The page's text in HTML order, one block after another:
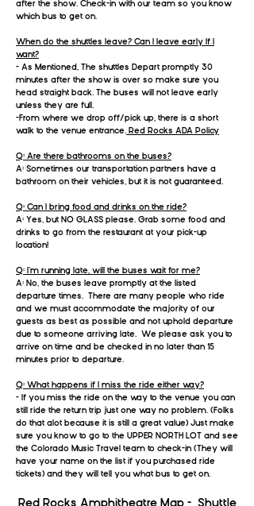
after the show. Check-in with our team so you know
which bus to get on. ​
When do the shuttles leave? Can I leave early If I
want?
- As Mentioned, The shuttles Depart promptly 30
minutes after the show is over so make sure you
head straight back. The buses will not leave early
unless they are full.
-From where we drop off/pick up, there is a short
walk to the venue entrance. Red Rocks ADA Policy
Q: Are there bathrooms on the buses?
A: Sometimes our transportation partners have a
bathroom on their vehicles, but it is not guaranteed.
Q: Can I bring food and drinks on the ride?
A: Yes, but NO GLASS please. Grab some food and
drinks to go from the restaurant at your pick-up
location!
Q: I’m running late, will the buses wait for me?
A: No, the buses leave promptly at the listed
departure times. There are many people who ride
and we must accommodate the majority of our
guests as best as possible and not uphold departure
due to someone arriving late. We please ask you to
arrive on time and be checked in no later than 15
minutes prior to departure.​
Q: What happens if I miss the ride either way?
- If you miss the ride on the way to the venue you can
still ride the return trip just one way no problem. (Folks
do that alot because it is still a great value) Just make
sure you know to go to the UPPER NORTH LOT and see
the Colorado Music Travel team to check-in (They will
have your name on the list if you purchased ride
tickets) and they will tell you what bus to get on.
Red Rocks Amphitheatre Map - Shuttle